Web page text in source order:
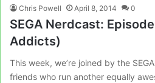
Chris Powell April 8, 2014 0
SEGA Nerdcast:
Addicts)
This week, we’re joined by the
friends who run another equally